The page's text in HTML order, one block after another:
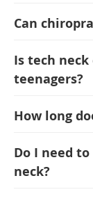
Can
Is tech
teenagers?
How long
Do I need
neck?